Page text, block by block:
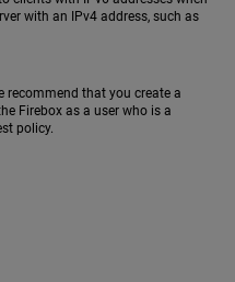
with an IPv4 address, such as
recommend that you create a
Firebox as a user who is a
policy.